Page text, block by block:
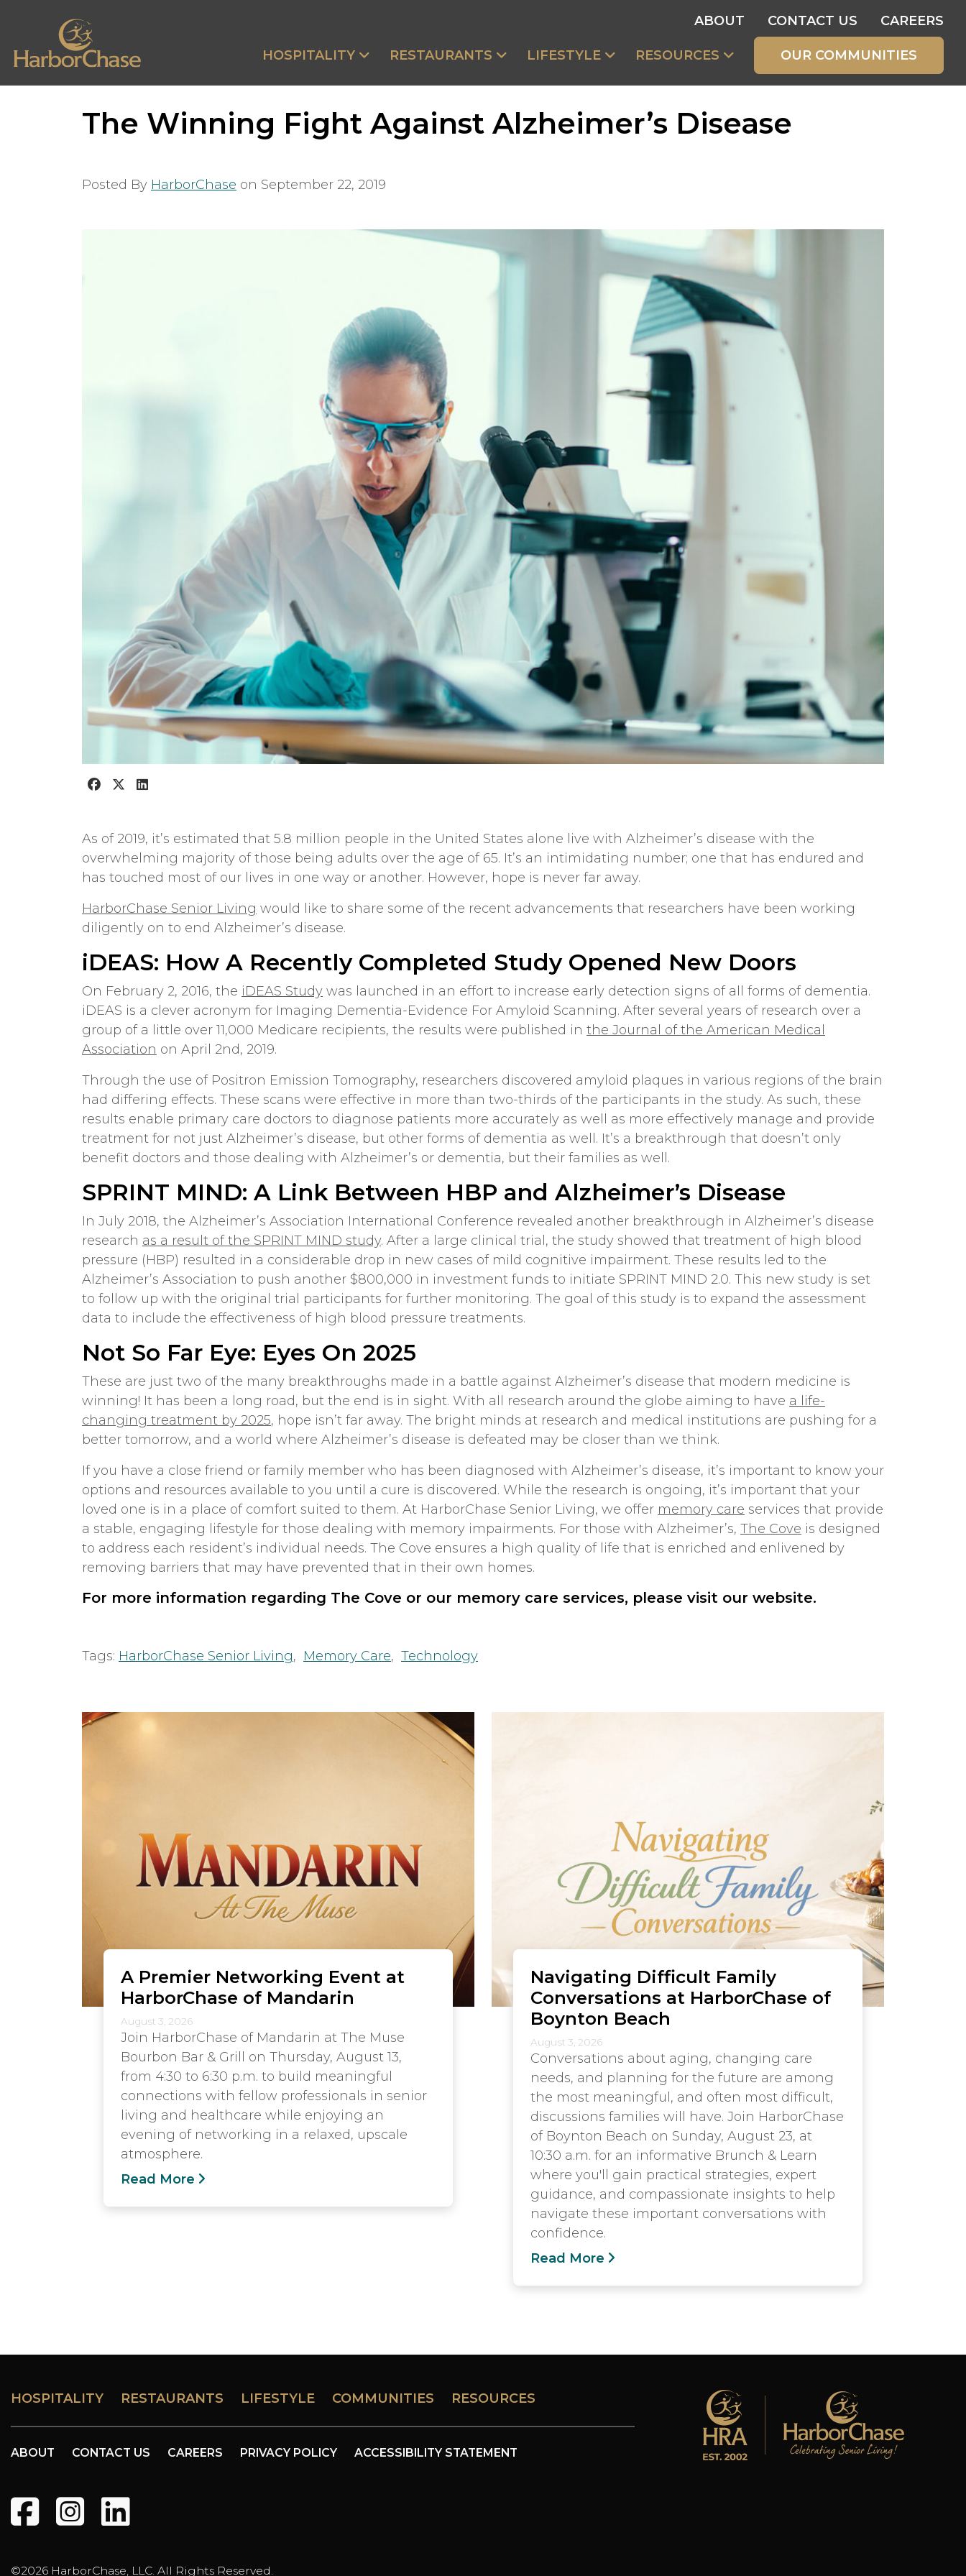
ABOUT CONTACT US CAREERS
HOSPITALITY RESTAURANTS LIFESTYLE RESOURCES OUR COMMUNITIES
The Winning Fight Against Alzheimer’s Disease
Posted By HarborChase on September 22, 2019
As of 2019, it’s estimated that 5.8 million people in the United States alone live with Alzheimer’s disease with the
overwhelming majority of those being adults over the age of 65. It’s an intimidating number; one that has endured and
has touched most of our lives in one way or another. However, hope is never far away.
HarborChase Senior Living would like to share some of the recent advancements that researchers have been working
diligently on to end Alzheimer’s disease.
iDEAS: How A Recently Completed Study Opened New Doors
On February 2, 2016, the iDEAS Study was launched in an effort to increase early detection signs of all forms of dementia.
iDEAS is a clever acronym for Imaging Dementia-Evidence For Amyloid Scanning. After several years of research over a
group of a little over 11,000 Medicare recipients, the results were published in the Journal of the American Medical
Association on April 2nd, 2019.
Through the use of Positron Emission Tomography, researchers discovered amyloid plaques in various regions of the brain
had differing effects. These scans were effective in more than two-thirds of the participants in the study. As such, these
results enable primary care doctors to diagnose patients more accurately as well as more effectively manage and provide
treatment for not just Alzheimer’s disease, but other forms of dementia as well. It’s a breakthrough that doesn’t only
benefit doctors and those dealing with Alzheimer’s or dementia, but their families as well.
SPRINT MIND: A Link Between HBP and Alzheimer’s Disease
In July 2018, the Alzheimer’s Association International Conference revealed another breakthrough in Alzheimer’s disease
research as a result of the SPRINT MIND study. After a large clinical trial, the study showed that treatment of high blood
pressure (HBP) resulted in a considerable drop in new cases of mild cognitive impairment. These results led to the
Alzheimer’s Association to push another $800,000 in investment funds to initiate SPRINT MIND 2.0. This new study is set
to follow up with the original trial participants for further monitoring. The goal of this study is to expand the assessment
data to include the effectiveness of high blood pressure treatments.
Not So Far Eye: Eyes On 2025
These are just two of the many breakthroughs made in a battle against Alzheimer’s disease that modern medicine is
winning! It has been a long road, but the end is in sight. With all research around the globe aiming to have a life-
changing treatment by 2025, hope isn’t far away. The bright minds at research and medical institutions are pushing for a
better tomorrow, and a world where Alzheimer’s disease is defeated may be closer than we think.
If you have a close friend or family member who has been diagnosed with Alzheimer’s disease, it’s important to know your
options and resources available to you until a cure is discovered. While the research is ongoing, it’s important that your
loved one is in a place of comfort suited to them. At HarborChase Senior Living, we offer memory care services that provide
a stable, engaging lifestyle for those dealing with memory impairments. For those with Alzheimer’s, The Cove is designed
to address each resident’s individual needs. The Cove ensures a high quality of life that is enriched and enlivened by
removing barriers that may have prevented that in their own homes.
For more information regarding The Cove or our memory care services, please visit our website.
Tags: HarborChase Senior Living, Memory Care, Technology
A Premier Networking Event at
HarborChase of Mandarin
August 3, 2026
Join HarborChase of Mandarin at The Muse
Bourbon Bar & Grill on Thursday, August 13,
from 4:30 to 6:30 p.m. to build meaningful
connections with fellow professionals in senior
living and healthcare while enjoying an
evening of networking in a relaxed, upscale
atmosphere.
Read More
Navigating Difficult Family
Conversations at HarborChase of
Boynton Beach
August 3, 2026
Conversations about aging, changing care
needs, and planning for the future are among
the most meaningful, and often most difficult,
discussions families will have. Join HarborChase
of Boynton Beach on Sunday, August 23, at
10:30 a.m. for an informative Brunch & Learn
where you'll gain practical strategies, expert
guidance, and compassionate insights to help
navigate these important conversations with
confidence.
Read More
HOSPITALITY RESTAURANTS LIFESTYLE COMMUNITIES RESOURCES
ABOUT CONTACT US CAREERS PRIVACY POLICY ACCESSIBILITY STATEMENT
©2026 HarborChase, LLC. All Rights Reserved.